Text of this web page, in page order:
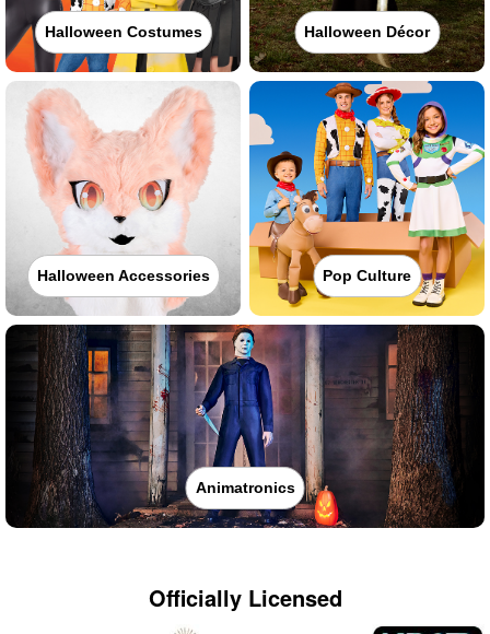
Halloween Costumes Halloween Décor
Halloween Accessories Pop Culture
Animatronics
Officially Licensed